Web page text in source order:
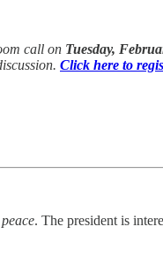
call on Tuesday,
Click here to
peace. The president is